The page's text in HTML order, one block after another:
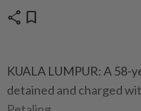
share bookmark
KUALA LUMPUR: A 58-
detained and charged